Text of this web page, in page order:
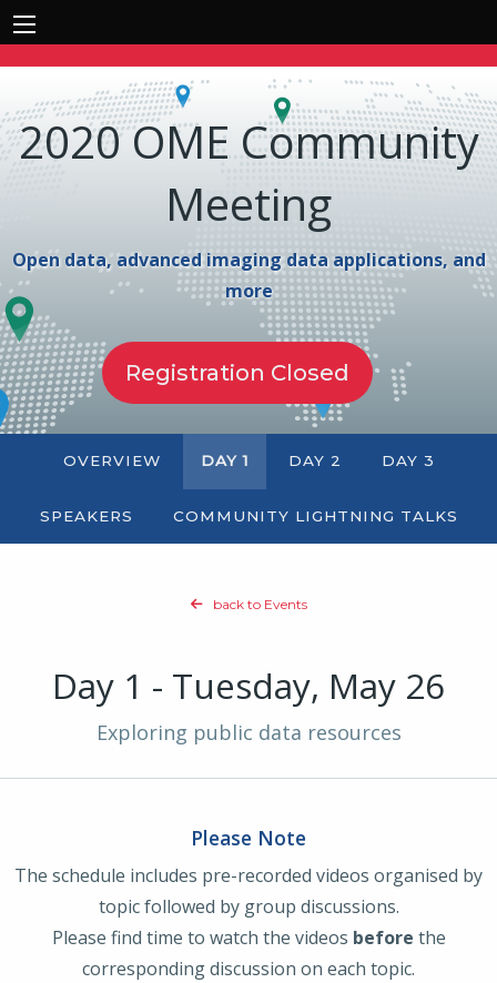
2020 OME Community
Meeting
Open data, advanced imaging data applications, and
more
Registration Closed
OVERVIEW DAY 1 DAY 2 DAY 3
SPEAKERS COMMUNITY LIGHTNING TALKS
back to Events
Day 1 - Tuesday, May 26
Exploring public data resources
Please Note
The schedule includes pre-recorded videos organised by
topic followed by group discussions.
Please find time to watch the videos before the
corresponding discussion on each topic.